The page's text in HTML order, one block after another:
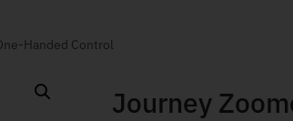
Handed Control
Journey